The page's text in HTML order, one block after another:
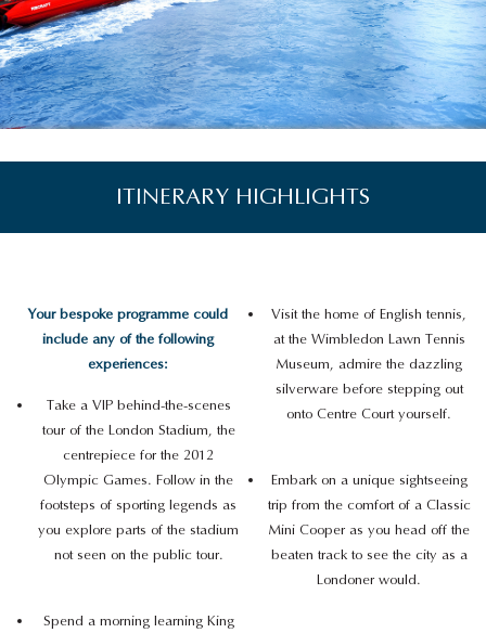
ITINERARY HIGHLIGHTS
Your bespoke programme could
include any of the following
experiences:
Take a VIP behind-the-scenes
tour of the London Stadium, the
centrepiece for the 2012
Olympic Games. Follow in the
footsteps of sporting legends as
you explore parts of the stadium
not seen on the public tour.
Spend a morning learning King
Visit the home of English tennis,
at the Wimbledon Lawn Tennis
Museum, admire the dazzling
silverware before stepping out
onto Centre Court yourself.
Embark on a unique sightseeing
trip from the comfort of a Classic
Mini Cooper as you head off the
beaten track to see the city as a
Londoner would.